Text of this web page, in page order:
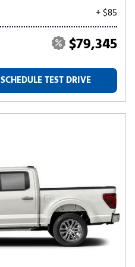
+ $85
$79,345
SCHEDULE TEST DRIVE